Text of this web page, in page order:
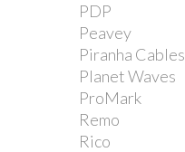
PDP
Peavey
Piranha Cables
Planet Waves
ProMark
Remo
Rico